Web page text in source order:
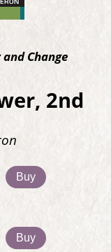
Change
2nd
Buy
Buy